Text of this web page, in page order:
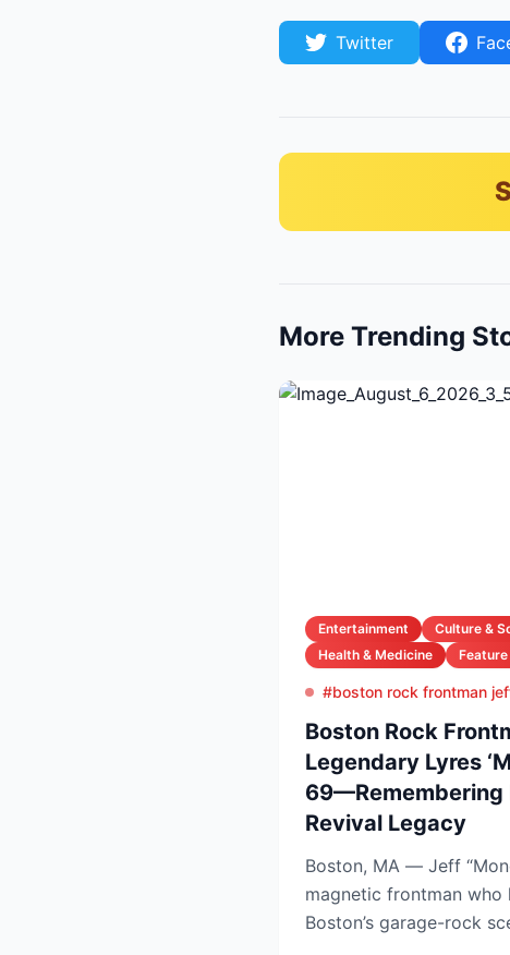
Twitter
More Trending
Entertainment Culture &
Health & Medicine
#boston rock frontman
Boston Rock
Legendary Lyres
69—Remembering
Revival Legacy
Boston, MA — Jeff
magnetic frontman who
Boston’s garage-rock